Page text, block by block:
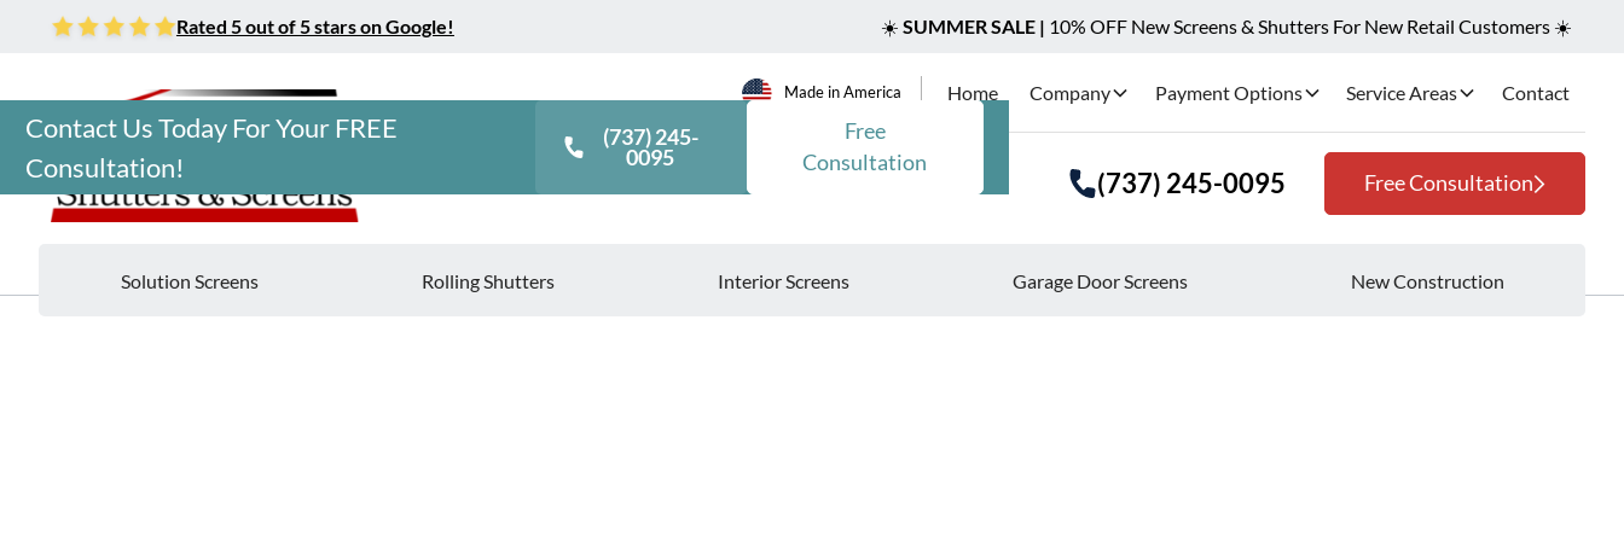
Rated 5 out of 5 stars on Google! ☀️ SUMMER SALE | 10% OFF New Screens & Shutters For New Retail Customers ☀️
Made in America Home Company Payment Options Service Areas Contact
(737) 245-0095 Free Consultation
Solution Screens Rolling Shutters Interior Screens Garage Door Screens New Construction
Contact Us Today For Your FREE
Consultation!
(737) 245-
0095
Free
Consultation